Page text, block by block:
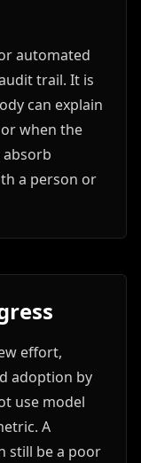
automated
trail. It is
can explain
when the
a person or
effort,
adoption by
use model
A
still be a poor